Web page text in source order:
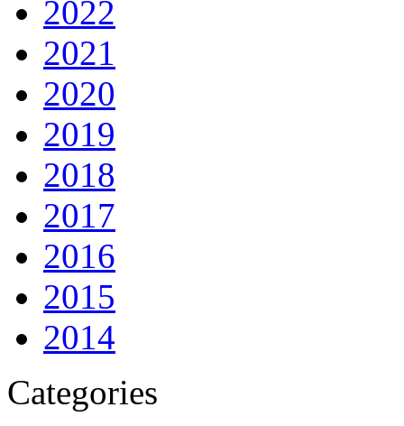
2022
2021
2020
2019
2018
2017
2016
2015
2014
Categories